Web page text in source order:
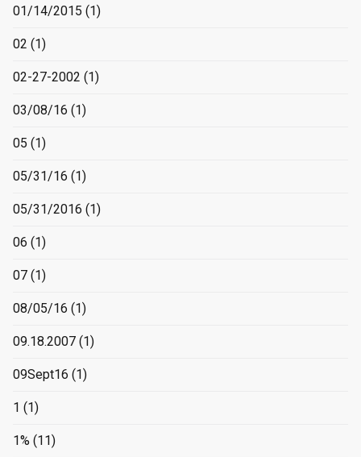
01/14/2015 (1)
02 (1)
02-27-2002 (1)
03/08/16 (1)
05 (1)
05/31/16 (1)
05/31/2016 (1)
06 (1)
07 (1)
08/05/16 (1)
09.18.2007 (1)
09Sept16 (1)
1 (1)
1% (11)